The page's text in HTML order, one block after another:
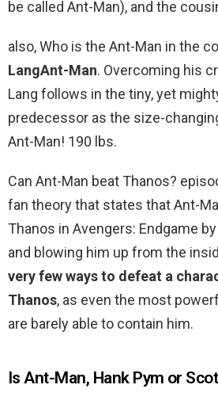
be called Ant-Man), and the
also, Who is the Ant-Man in the
LangAnt-Man. Overcoming his
Lang follows in the tiny, yet
predecessor as the size-
Ant-Man! 190 lbs.
Can Ant-Man beat Thanos?
fan theory that states that Ant-
Thanos in Avengers: Endgame
and blowing him up from the
very few ways to defeat a
Thanos, as even the most
are barely able to contain him.
Is Ant-Man, Hank Pym or